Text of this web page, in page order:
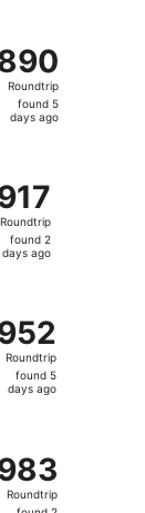
Roundtrip
found 5
days ago
Aug 31
Roundtrip
found 2
days ago
Oct 5
Roundtrip
found 5
days ago
Roundtrip